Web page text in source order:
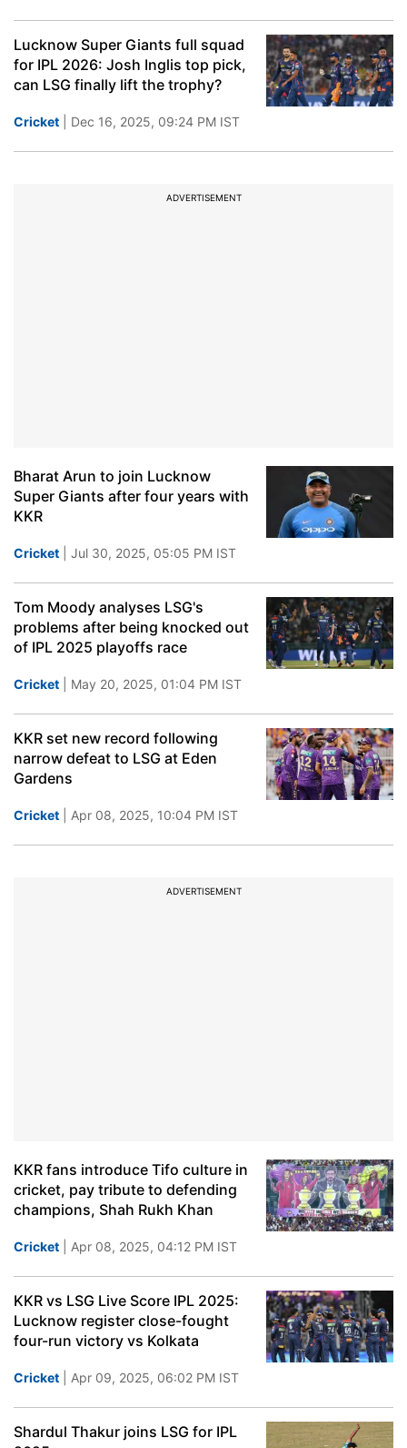
Lucknow Super Giants full squad
for IPL 2026: Josh Inglis top pick,
can LSG finally lift the trophy?
Cricket | Dec 16, 2025, 09:24 PM IST
ADVERTISEMENT
Bharat Arun to join Lucknow
Super Giants after four years with
KKR
Cricket | Jul 30, 2025, 05:05 PM IST
Tom Moody analyses LSG's
problems after being knocked out
of IPL 2025 playoffs race
Cricket | May 20, 2025, 01:04 PM IST
KKR set new record following
narrow defeat to LSG at Eden
Gardens
Cricket | Apr 08, 2025, 10:04 PM IST
ADVERTISEMENT
KKR fans introduce Tifo culture in
cricket, pay tribute to defending
champions, Shah Rukh Khan
Cricket | Apr 08, 2025, 04:12 PM IST
KKR vs LSG Live Score IPL 2025:
Lucknow register close-fought
four-run victory vs Kolkata
Cricket | Apr 09, 2025, 06:02 PM IST
Shardul Thakur joins LSG for IPL